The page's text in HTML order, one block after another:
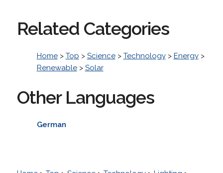
Related Categories
Home> Top > Science> Technology> Energy>
Renewable> Solar
Other Languages
German